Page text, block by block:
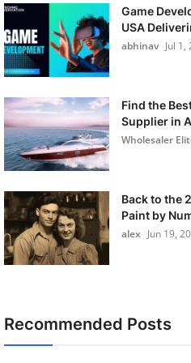
Game
USA
abhinav Jul 1,
Find the
Supplier in
Wholesaler
Back to the
Paint by
alex Jun 19,
Recommended Posts